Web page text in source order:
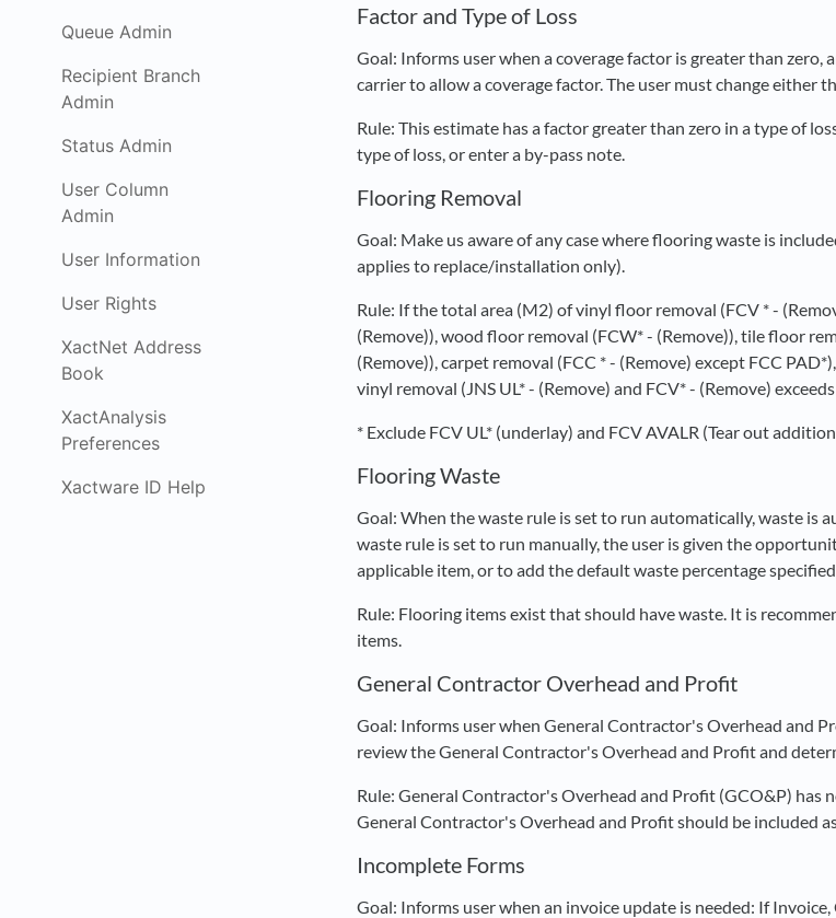
Queue Admin
Recipient Branch
Admin
Status Admin
User Column
Admin
User Information
User Rights
XactNet Address
Book
XactAnalysis
Preferences
Xactware ID Help
Factor and Type of Loss
Goal: Informs user when a coverage factor is greater than
carrier to allow a coverage factor. The user must change either
Rule: This estimate has a factor greater than zero in a type of
type of loss, or enter a by-pass note.
Flooring Removal
Goal: Make us aware of any case where flooring waste is
applies to replace/installation only).
Rule: If the total area (M2) of vinyl floor removal (FCV * -
(Remove)), wood floor removal (FCW* - (Remove)), tile floor
(Remove)), carpet removal (FCC * - (Remove) except FCC
vinyl removal (JNS UL* - (Remove) and FCV* - (Remove)
* Exclude FCV UL* (underlay) and FCV AVALR (Tear out
Flooring Waste
Goal: When the waste rule is set to run automatically, waste
waste rule is set to run manually, the user is given the
applicable item, or to add the default waste percentage
Rule: Flooring items exist that should have waste. It is
items.
General Contractor Overhead and Profit
Goal: Informs user when General Contractor's Overhead and
review the General Contractor's Overhead and Profit and
Rule: General Contractor's Overhead and Profit (GCO&P) has
General Contractor's Overhead and Profit should be included
Incomplete Forms
Goal: Informs user when an invoice update is needed: If